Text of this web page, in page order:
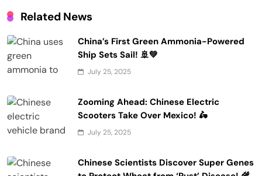
Related News
China’s First Green Ammonia-Powered
Ship Sets Sail! 🚢💚
July 25, 2025
Zooming Ahead: Chinese Electric
Scooters Take Over Mexico! 🛵
July 25, 2025
Chinese Scientists Discover Super Genes